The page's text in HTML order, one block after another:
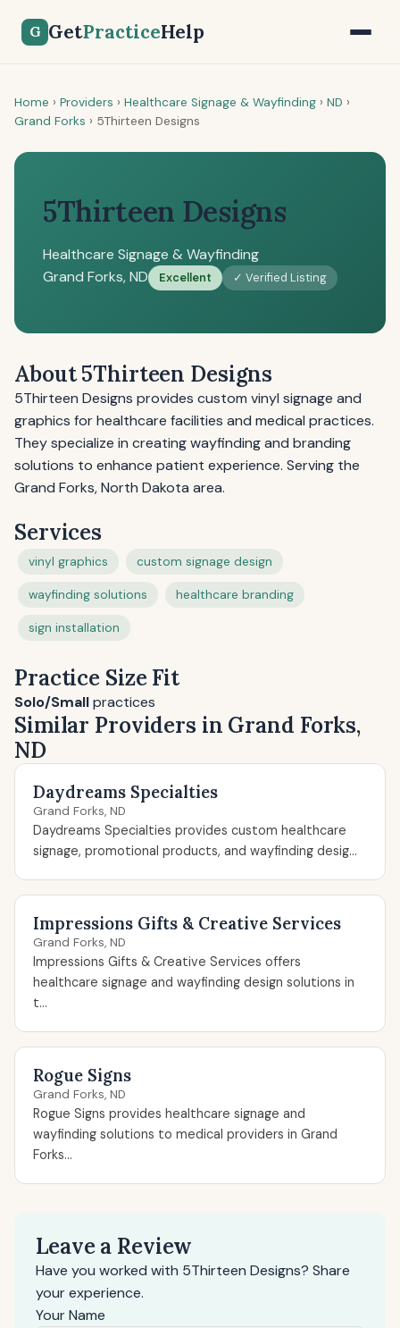
G GetPracticeHelp
Home › Providers › Healthcare Signage & Wayfinding › ND ›
Grand Forks › 5Thirteen Designs
5Thirteen Designs
Healthcare Signage & Wayfinding
Grand Forks, ND
Excellent ✓ Verified Listing
About 5Thirteen Designs
5Thirteen Designs provides custom vinyl signage and
graphics for healthcare facilities and medical practices.
They specialize in creating wayfinding and branding
solutions to enhance patient experience. Serving the
Grand Forks, North Dakota area.
Services
vinyl graphics custom signage design
wayfinding solutions healthcare branding
sign installation
Practice Size Fit
Solo/Smallpractices
Similar Providers in Grand Forks,
ND
Daydreams Specialties
Grand Forks, ND
Daydreams Specialties provides custom healthcare
signage, promotional products, and wayfinding desig...
Impressions Gifts & Creative Services
Grand Forks, ND
Impressions Gifts & Creative Services offers
healthcare signage and wayfinding design solutions in
t...
Rogue Signs
Grand Forks, ND
Rogue Signs provides healthcare signage and
wayfinding solutions to medical providers in Grand
Forks...
Leave a Review
Have you worked with 5Thirteen Designs? Share
your experience.
Your Name